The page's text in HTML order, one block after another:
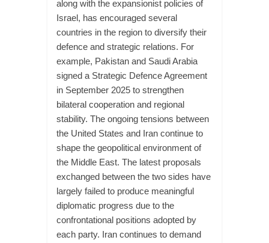
along with the expansionist policies of
Israel, has encouraged several
countries in the region to diversify their
defence and strategic relations. For
example, Pakistan and Saudi Arabia
signed a Strategic Defence Agreement
in September 2025 to strengthen
bilateral cooperation and regional
stability. The ongoing tensions between
the United States and Iran continue to
shape the geopolitical environment of
the Middle East. The latest proposals
exchanged between the two sides have
largely failed to produce meaningful
diplomatic progress due to the
confrontational positions adopted by
each party. Iran continues to demand